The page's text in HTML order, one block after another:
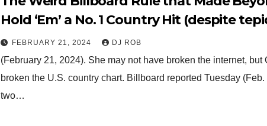
Hold ‘Em’ a No. 1 Country Hit (despite
radio support)
FEBRUARY 21, 2024 DJ ROB
(February 21, 2024). She may not have broken the internet, but
broken the U.S. country chart. Billboard reported Tuesday
two…